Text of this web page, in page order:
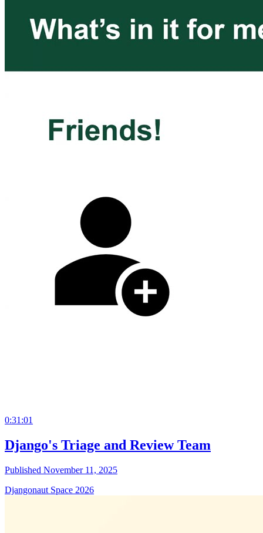
0:31:01
Django's Triage and Review Team
Published November 11, 2025
Djangonaut Space 2026